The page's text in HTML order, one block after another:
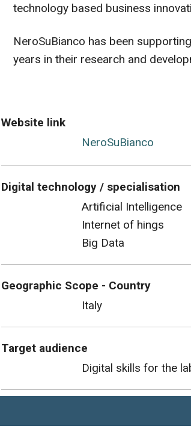
technology based business
NeroSuBianco has been
years in their research and
Website link
NeroSuBianco
Digital technology / specialisation
Artificial Intelligence
Internet of hings
Big Data
Geographic Scope - Country
Italy
Target audience
Digital skills for the